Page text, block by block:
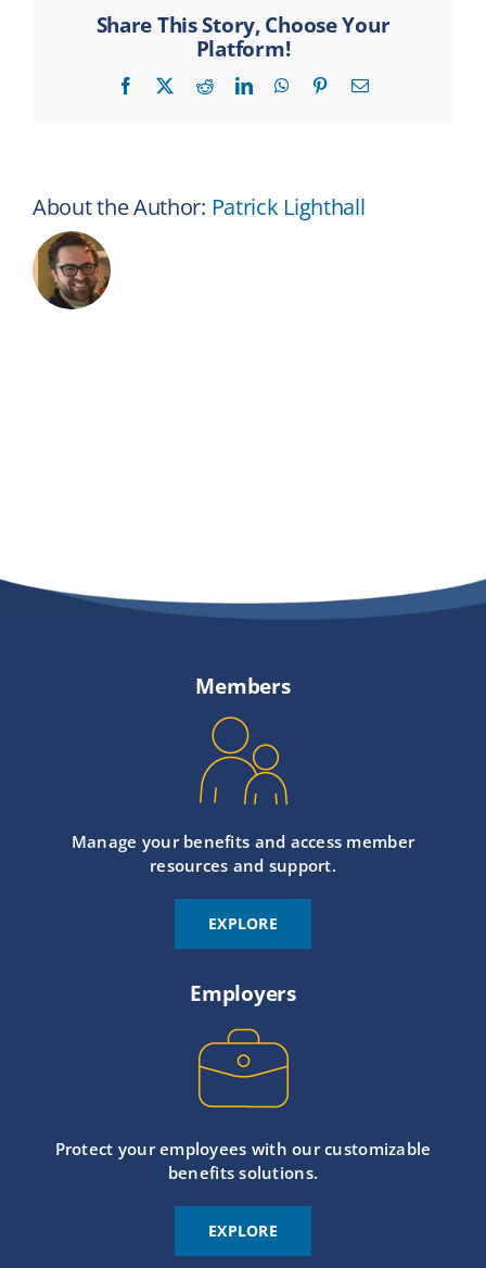
premium?
Share This Story, Choose Your
Platform!
Facebook RedditLinkedInWhatsApp
PinterestEmail
About the Author: Patrick Lighthall
Members
Manage your benefits and access member
resources and support.
EXPLORE
Employers
Protect your employees with our customizable
benefits solutions.
EXPLORE